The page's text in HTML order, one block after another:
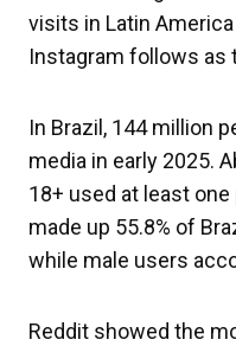
visits in Latin
Instagram follows as
In Brazil, 144 million
media in early 2025.
18+ used at least
made up 55.8% of
while male users
Reddit showed the